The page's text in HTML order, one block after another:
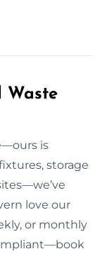
Waste
is
storage
love our
or monthly